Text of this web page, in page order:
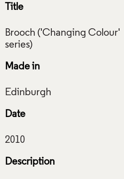
Title
Brooch ('Changing Colour'
Made in
Date
Description